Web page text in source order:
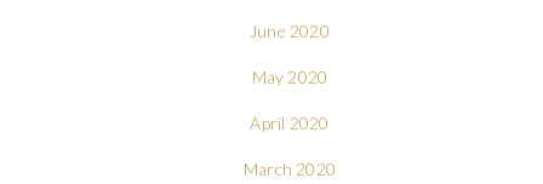
June 2020
May 2020
April 2020
March 2020